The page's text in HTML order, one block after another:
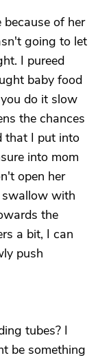
of her
going to let
I pureed
baby food
do it slow
the chances
that I put into
into mom
open her
swallow with
the
a bit, I can
push
tubes? I
be something